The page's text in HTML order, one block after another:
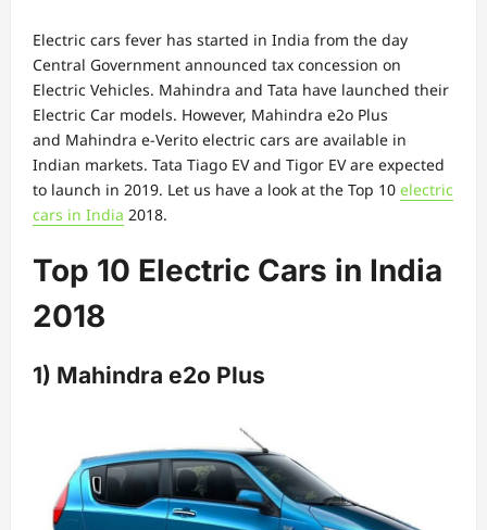
Electric cars fever has started in India from the day
Central Government announced tax concession on
Electric Vehicles. Mahindra and Tata have launched their
Electric Car models. However, Mahindra e2o Plus
and Mahindra e-Verito electric cars are available in
Indian markets. Tata Tiago EV and Tigor EV are expected
to launch in 2019. Let us have a look at the Top 10 electric
cars in India 2018.
Top 10 Electric Cars in India
2018
1) Mahindra e2o Plus